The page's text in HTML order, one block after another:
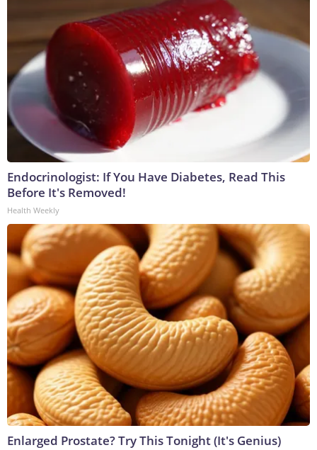
Endocrinologist: If You Have Diabetes, Read This
Before It's Removed!
Health Weekly
Enlarged Prostate? Try This Tonight (It's Genius)